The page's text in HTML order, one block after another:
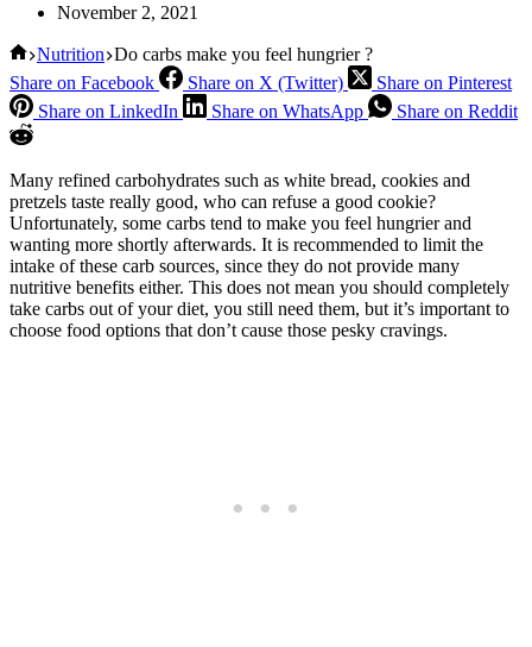
November 2, 2021
Home
Nutrition Do carbs make you feel hungrier ?
Share on Facebook
Share on X (Twitter)
Share on Pinterest
Share on LinkedIn
Share on WhatsApp Share on Reddit
Many refined carbohydrates such as white bread, cookies and
pretzels taste really good, who can refuse a good cookie?
Unfortunately, some carbs tend to make you feel hungrier and
wanting more shortly afterwards. It is recommended to limit the
intake of these carb sources, since they do not provide many
nutritive benefits either. This does not mean you should completely
take carbs out of your diet, you still need them, but it’s important to
choose food options that don’t cause those pesky cravings.